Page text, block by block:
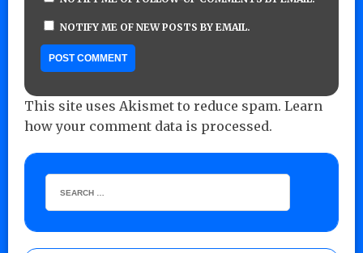
NOTIFY ME OF NEW POSTS BY EMAIL.
This site uses Akismet to reduce spam. Learn
how your comment data is processed.